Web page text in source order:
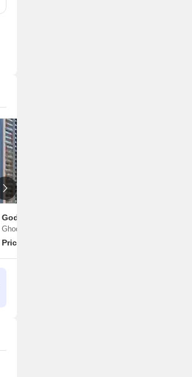
Godrej Vihang
Ghodbunder Road, Thane
Price On Request